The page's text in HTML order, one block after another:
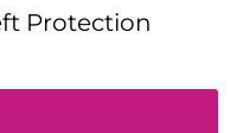
Protection